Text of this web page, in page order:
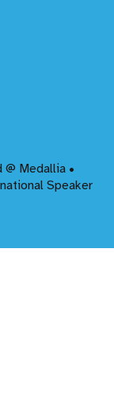
Medallia •
Speaker